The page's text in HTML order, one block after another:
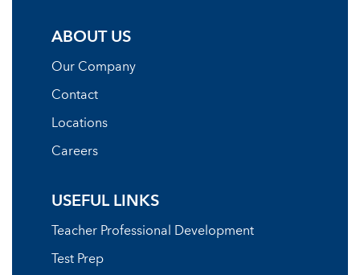
ABOUT US
Our Company
Contact
Locations
Careers
USEFUL LINKS
Teacher Professional Development
Test Prep